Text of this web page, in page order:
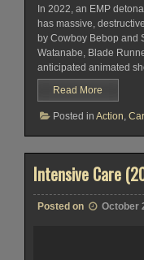
In 2022, an EMP
has massive,
by Cowboy Bebop and
Watanabe, Blade
anticipated animated
Read More
Posted in Action,
Intensive Care
Posted on October